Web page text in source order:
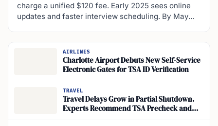
charge a unified $120 fee. Early 2025 sees online
updates and faster interview scheduling. By May…
AIRLINES
Charlotte Airport Debuts New Self-Service
Electronic Gates for TSA ID Verification
TRAVEL
Travel Delays Grow in Partial Shutdown.
Experts Recommend TSA Precheck and
Clear+